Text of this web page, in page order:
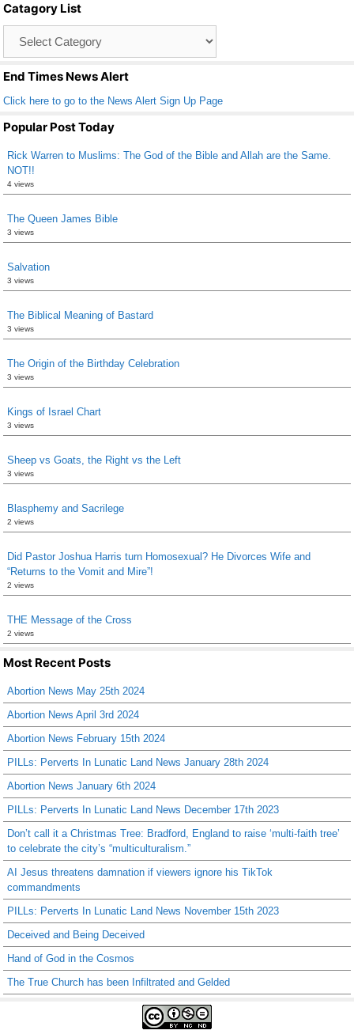
o
o
k
Catagory List
End Times News Alert
Click here to go to the News Alert Sign Up Page
Popular Post Today
Rick Warren to Muslims: The God of the Bible and Allah are the Same.
NOT!!
4 views
The Queen James Bible
3 views
Salvation
3 views
The Biblical Meaning of Bastard
3 views
The Origin of the Birthday Celebration
3 views
Kings of Israel Chart
3 views
Sheep vs Goats, the Right vs the Left
3 views
Blasphemy and Sacrilege
2 views
Did Pastor Joshua Harris turn Homosexual? He Divorces Wife and
“Returns to the Vomit and Mire”!
2 views
THE Message of the Cross
2 views
Most Recent Posts
Abortion News May 25th 2024
Abortion News April 3rd 2024
Abortion News February 15th 2024
PILLs: Perverts In Lunatic Land News January 28th 2024
Abortion News January 6th 2024
PILLs: Perverts In Lunatic Land News December 17th 2023
Don’t call it a Christmas Tree: Bradford, England to raise ‘multi-faith tree’
to celebrate the city’s “multiculturalism.”
AI Jesus threatens damnation if viewers ignore his TikTok
commandments
PILLs: Perverts In Lunatic Land News November 15th 2023
Deceived and Being Deceived
Hand of God in the Cosmos
The True Church has been Infiltrated and Gelded